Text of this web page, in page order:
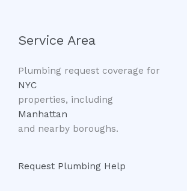
Service Area
Plumbing request coverage for
NYC
properties, including
Manhattan
and nearby boroughs.
Request Plumbing Help